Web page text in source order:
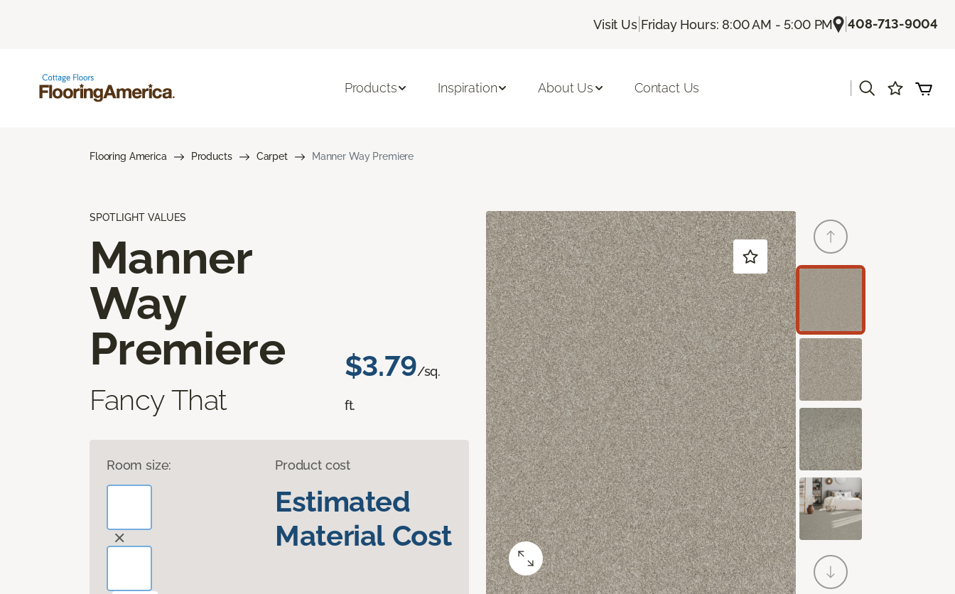
Visit Us| Friday Hours: 8:00 AM - 5:00 PM |408-713-9004
Products Inspiration About Us Contact Us
Flooring America Products Carpet Manner Way Premiere
SPOTLIGHT VALUES
Manner
Way
Premiere
Fancy That
$3.79/sq.
ft.
Room size: Product cost
Estimated
Material Cost